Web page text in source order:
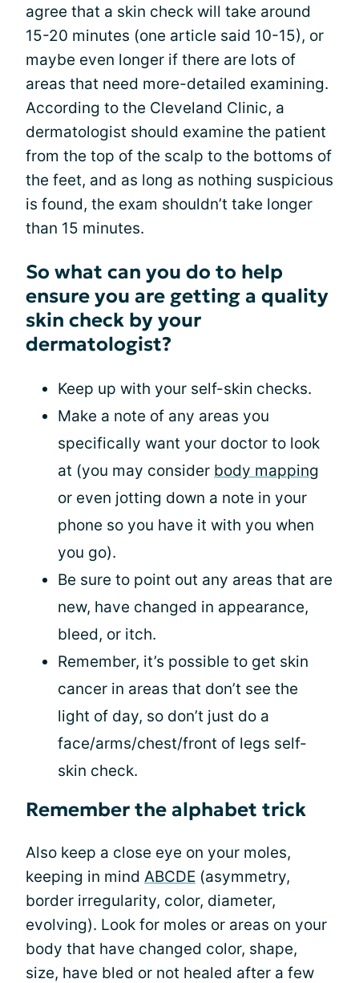
agree that a skin check will take around
15-20 minutes (one article said 10-15), or
maybe even longer if there are lots of
areas that need more-detailed examining.
According to the Cleveland Clinic, a
dermatologist should examine the patient
from the top of the scalp to the bottoms of
the feet, and as long as nothing suspicious
is found, the exam shouldn’t take longer
than 15 minutes.
So what can you do to help
ensure you are getting a quality
skin check by your
dermatologist?
Keep up with your self-skin checks.
Make a note of any areas you
specifically want your doctor to look
at (you may consider body mapping
or even jotting down a note in your
phone so you have it with you when
you go).
Be sure to point out any areas that are
new, have changed in appearance,
bleed, or itch.
Remember, it’s possible to get skin
cancer in areas that don’t see the
light of day, so don’t just do a
face/arms/chest/front of legs self-
skin check.
Remember the alphabet trick
Also keep a close eye on your moles,
keeping in mind ABCDE (asymmetry,
border irregularity, color, diameter,
evolving). Look for moles or areas on your
body that have changed color, shape,
size, have bled or not healed after a few